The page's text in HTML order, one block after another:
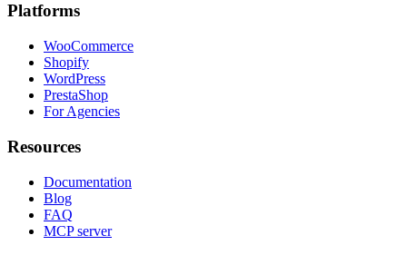
Platforms
WooCommerce
Shopify
WordPress
PrestaShop
For Agencies
Resources
Documentation
Blog
FAQ
MCP server